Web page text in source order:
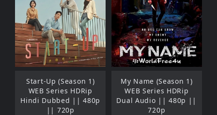
Start-Up (Season 1)
WEB Series HDRip
Hindi Dubbed || 480p
|| 720p
My Name (Season 1)
WEB Series HDRip
Dual Audio || 480p ||
720p